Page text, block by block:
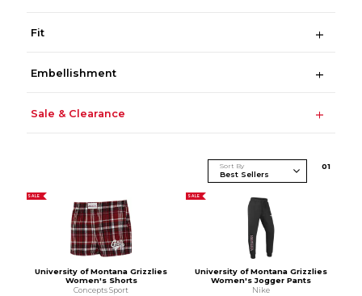
Fit
Embellishment
Sale & Clearance
Sort By 01
SALE
University of Montana Grizzlies
Women's Shorts
Concepts Sport
SALE
University of Montana Grizzlies
Women's Jogger Pants
Nike